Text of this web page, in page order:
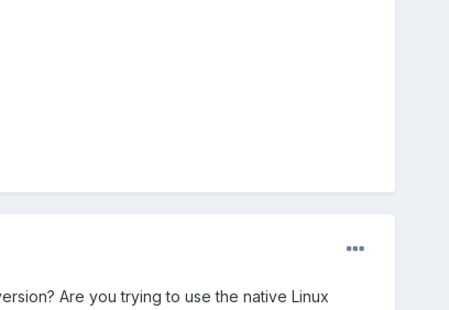
Are you trying to use the native Linux